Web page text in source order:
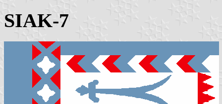
SIAK-7